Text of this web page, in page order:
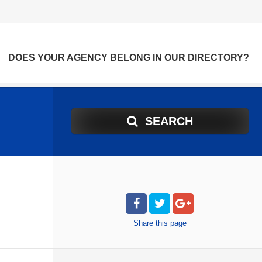
DOES YOUR AGENCY BELONG IN OUR DIRECTORY?
SEARCH
Share this page